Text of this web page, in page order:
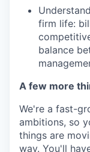
firm life:
balance
A few more
We're a fast-
ambitions, so
things are
way. You'll